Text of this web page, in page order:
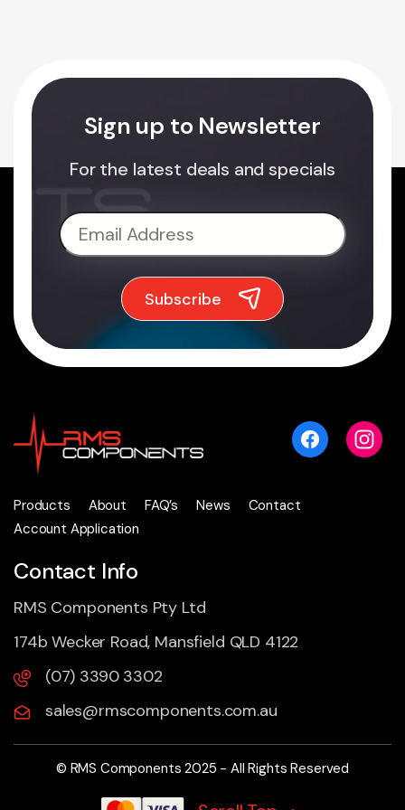
Sign up to Newsletter
For the latest deals and specials
Products About FAQ’s News
Contact
Account Application
Contact Info
RMS Components Pty Ltd
174b Wecker Road, Mansfield QLD 4122
(07) 3390 3302
sales@rmscomponents.com.au
© RMS Components 2025 - All Rights Reserved